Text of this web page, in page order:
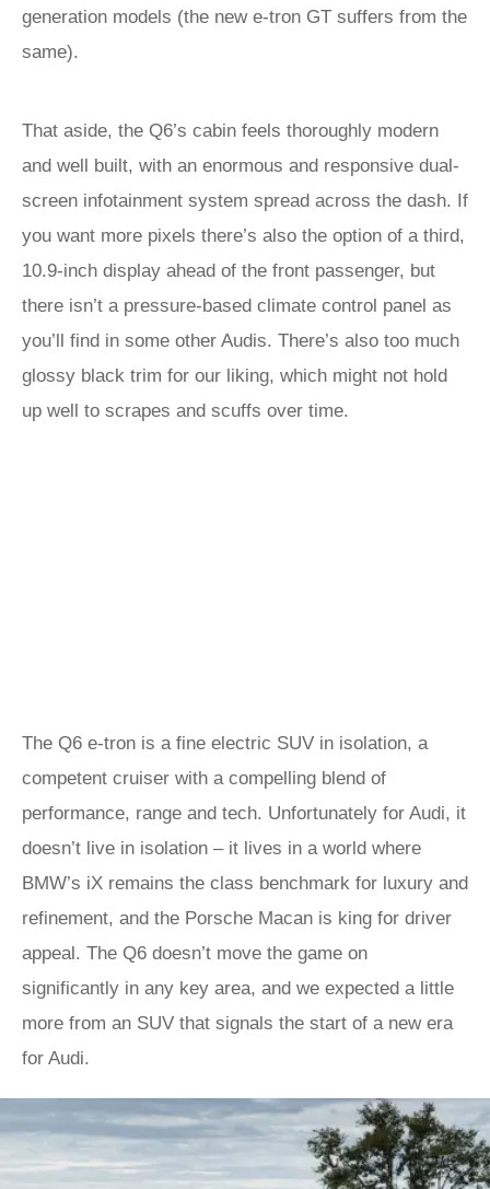
generation models (the new e-tron GT suffers from the
same).
That aside, the Q6’s cabin feels thoroughly modern
and well built, with an enormous and responsive dual-
screen infotainment system spread across the dash. If
you want more pixels there’s also the option of a third,
10.9-inch display ahead of the front passenger, but
there isn’t a pressure-based climate control panel as
you’ll find in some other Audis. There’s also too much
glossy black trim for our liking, which might not hold
up well to scrapes and scuffs over time.
The Q6 e-tron is a fine electric SUV in isolation, a
competent cruiser with a compelling blend of
performance, range and tech. Unfortunately for Audi, it
doesn’t live in isolation – it lives in a world where
BMW’s iX remains the class benchmark for luxury and
refinement, and the Porsche Macan is king for driver
appeal. The Q6 doesn’t move the game on
significantly in any key area, and we expected a little
more from an SUV that signals the start of a new era
for Audi.